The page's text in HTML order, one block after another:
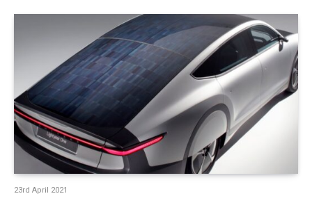
23rd April 2021